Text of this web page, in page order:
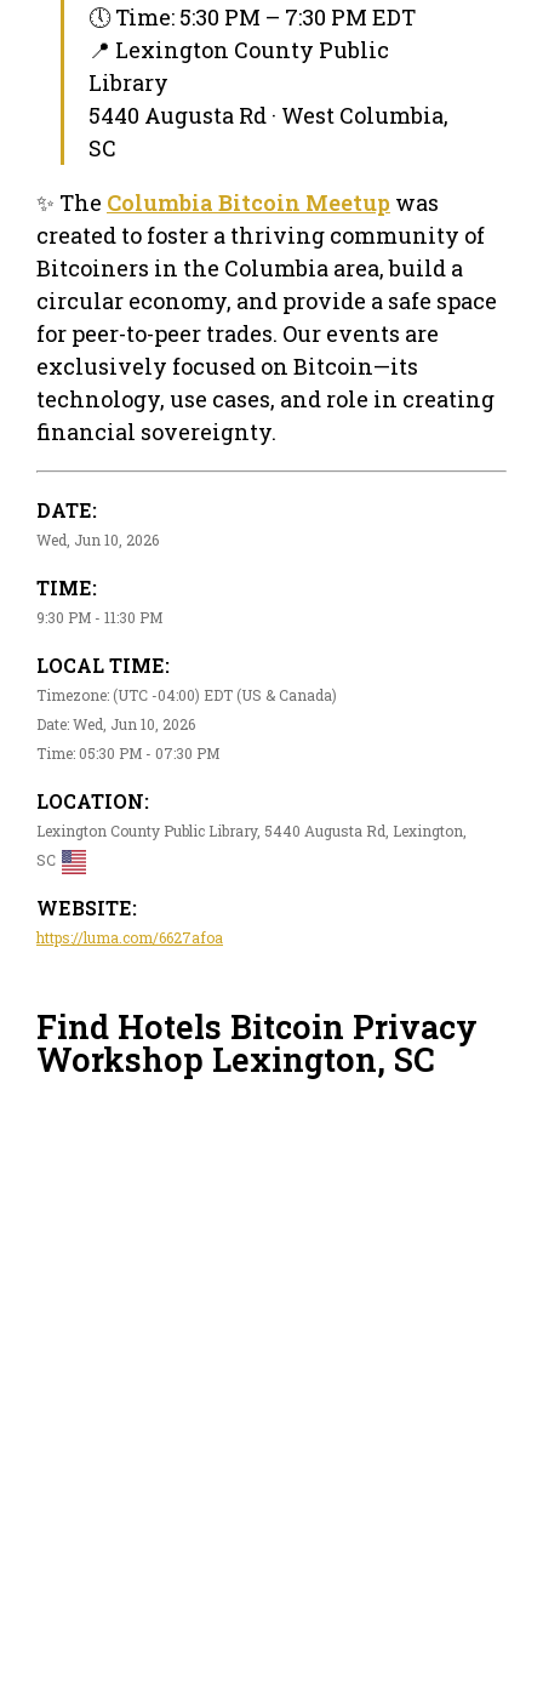
🕔 Time: 5:30 PM – 7:30 PM EDT
📍 Lexington County Public
Library
5440 Augusta Rd · West Columbia,
SC
✨ The Columbia Bitcoin Meetup was
created to foster a thriving community of
Bitcoiners in the Columbia area, build a
circular economy, and provide a safe space
for peer-to-peer trades. Our events are
exclusively focused on Bitcoin—its
technology, use cases, and role in creating
financial sovereignty.
DATE:
Wed, Jun 10, 2026
TIME:
9:30 PM - 11:30 PM
LOCAL TIME:
Timezone: (UTC -04:00) EDT (US & Canada)
Date: Wed, Jun 10, 2026
Time: 05:30 PM - 07:30 PM
LOCATION:
Lexington County Public Library, 5440 Augusta Rd, Lexington,
SC
WEBSITE:
https://luma.com/6627afoa
Find Hotels Bitcoin Privacy
Workshop Lexington, SC